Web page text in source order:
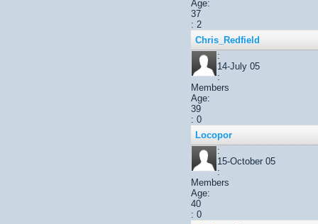
Age:
37
: 2
Chris_Redfield
:
14-July 05
:
Members
Age:
39
: 0
Locopor
:
15-October 05
:
Members
Age:
40
: 0